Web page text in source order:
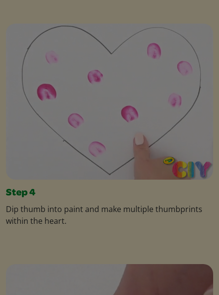
Step 4
Dip thumb into paint and make multiple thumbprints
within the heart.